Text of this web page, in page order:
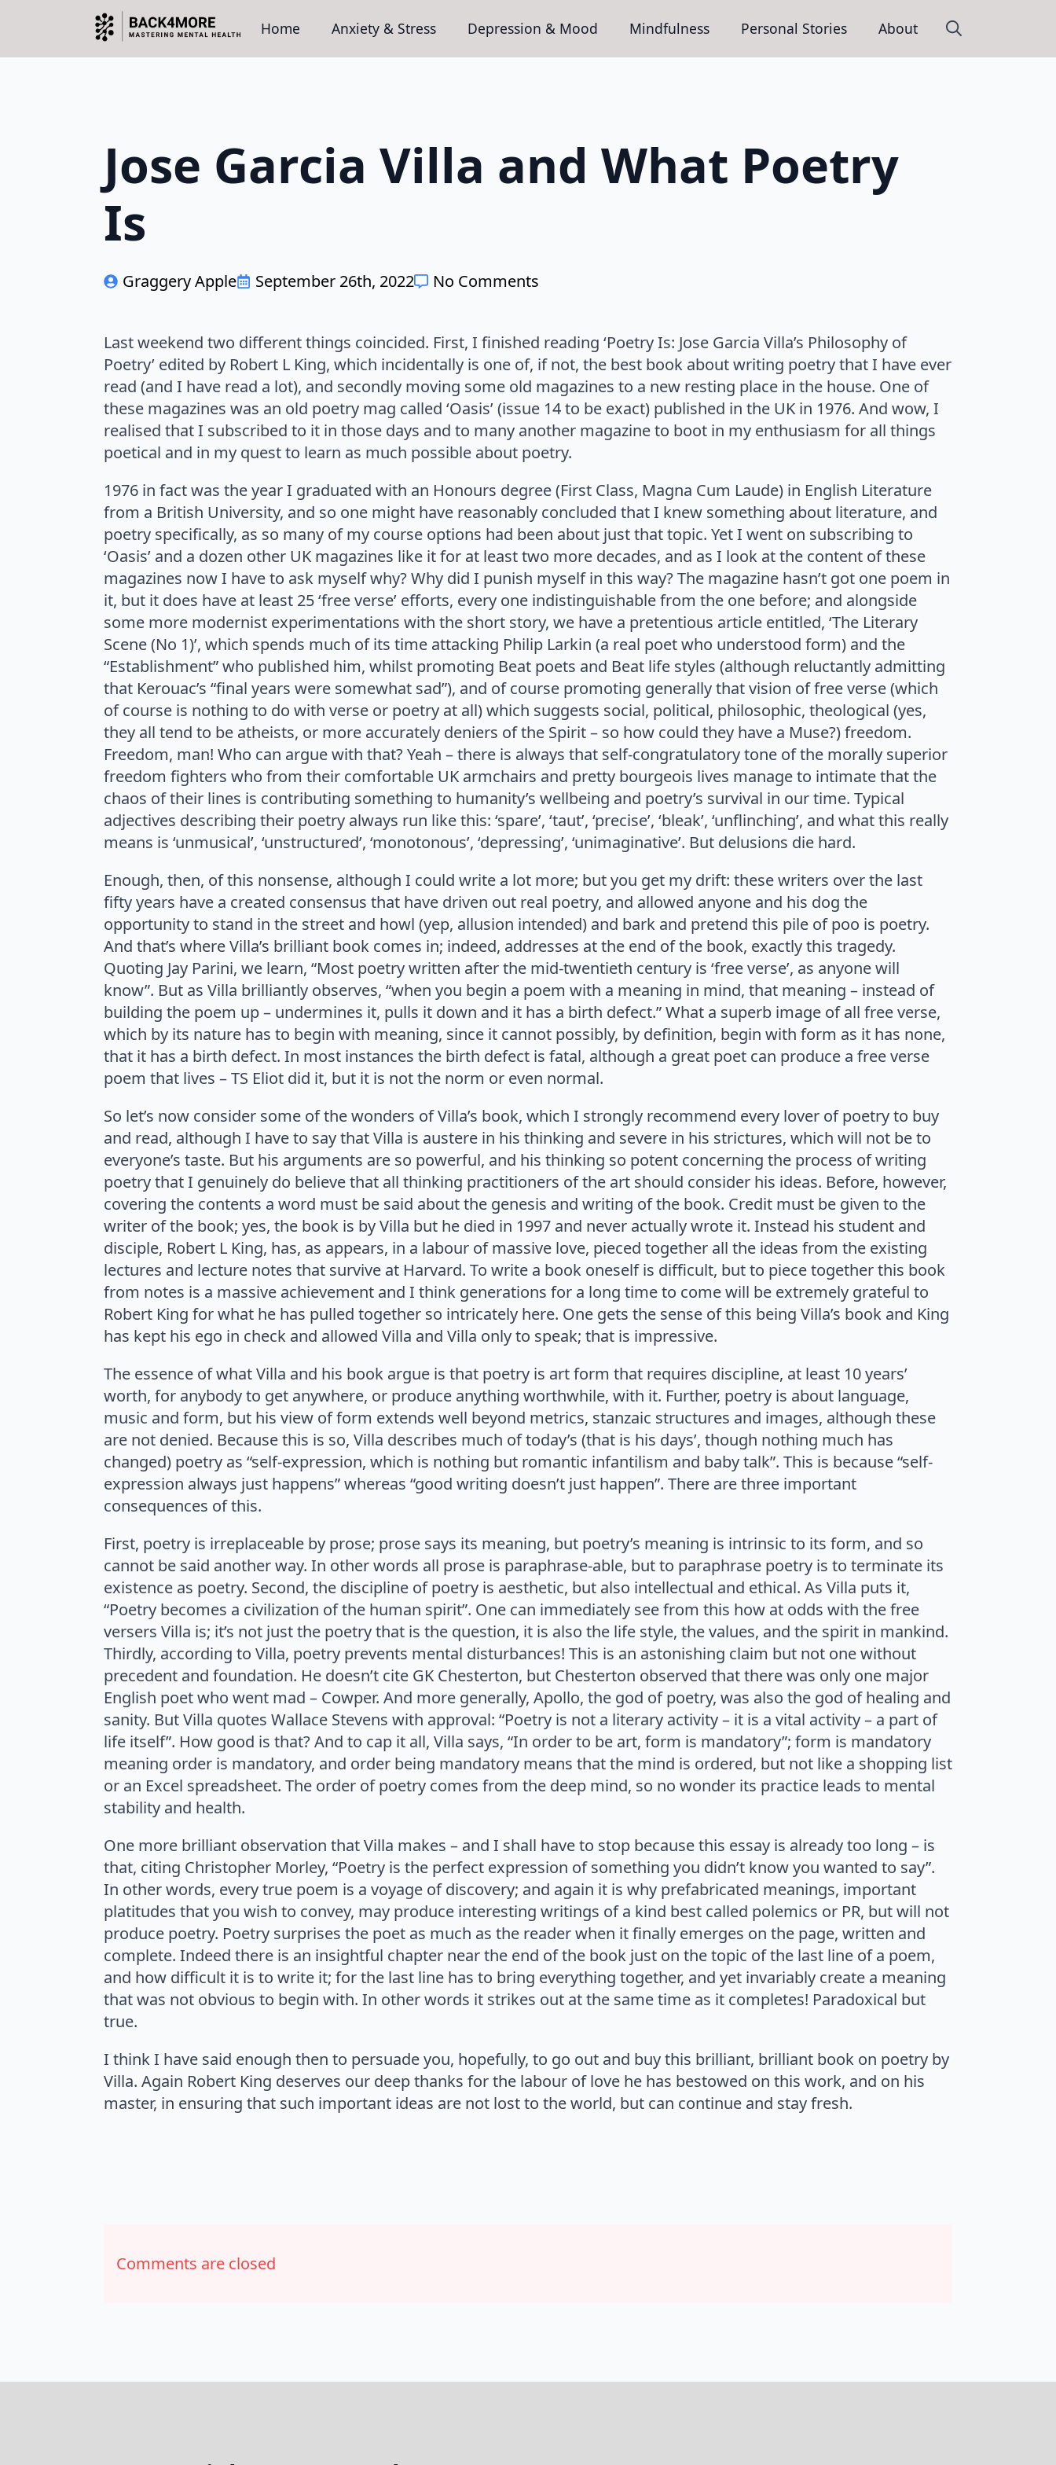
Home Anxiety & Stress Depression & Mood Mindfulness Personal Stories About
Search
Jose Garcia Villa and What Poetry
Is
Graggery Apple September 26th, 2022 No Comments
Last weekend two different things coincided. First, I finished reading ‘Poetry Is: Jose Garcia Villa’s Philosophy of
Poetry’ edited by Robert L King, which incidentally is one of, if not, the best book about writing poetry that I have ever
read (and I have read a lot), and secondly moving some old magazines to a new resting place in the house. One of
these magazines was an old poetry mag called ‘Oasis’ (issue 14 to be exact) published in the UK in 1976. And wow, I
realised that I subscribed to it in those days and to many another magazine to boot in my enthusiasm for all things
poetical and in my quest to learn as much possible about poetry.
1976 in fact was the year I graduated with an Honours degree (First Class, Magna Cum Laude) in English Literature
from a British University, and so one might have reasonably concluded that I knew something about literature, and
poetry specifically, as so many of my course options had been about just that topic. Yet I went on subscribing to
‘Oasis’ and a dozen other UK magazines like it for at least two more decades, and as I look at the content of these
magazines now I have to ask myself why? Why did I punish myself in this way? The magazine hasn’t got one poem in
it, but it does have at least 25 ‘free verse’ efforts, every one indistinguishable from the one before; and alongside
some more modernist experimentations with the short story, we have a pretentious article entitled, ‘The Literary
Scene (No 1)’, which spends much of its time attacking Philip Larkin (a real poet who understood form) and the
“Establishment” who published him, whilst promoting Beat poets and Beat life styles (although reluctantly admitting
that Kerouac’s “final years were somewhat sad”), and of course promoting generally that vision of free verse (which
of course is nothing to do with verse or poetry at all) which suggests social, political, philosophic, theological (yes,
they all tend to be atheists, or more accurately deniers of the Spirit – so how could they have a Muse?) freedom.
Freedom, man! Who can argue with that? Yeah – there is always that self-congratulatory tone of the morally superior
freedom fighters who from their comfortable UK armchairs and pretty bourgeois lives manage to intimate that the
chaos of their lines is contributing something to humanity’s wellbeing and poetry’s survival in our time. Typical
adjectives describing their poetry always run like this: ‘spare’, ‘taut’, ‘precise’, ‘bleak’, ‘unflinching’, and what this really
means is ‘unmusical’, ‘unstructured’, ‘monotonous’, ‘depressing’, ‘unimaginative’. But delusions die hard.
Enough, then, of this nonsense, although I could write a lot more; but you get my drift: these writers over the last
fifty years have a created consensus that have driven out real poetry, and allowed anyone and his dog the
opportunity to stand in the street and howl (yep, allusion intended) and bark and pretend this pile of poo is poetry.
And that’s where Villa’s brilliant book comes in; indeed, addresses at the end of the book, exactly this tragedy.
Quoting Jay Parini, we learn, “Most poetry written after the mid-twentieth century is ‘free verse’, as anyone will
know”. But as Villa brilliantly observes, “when you begin a poem with a meaning in mind, that meaning – instead of
building the poem up – undermines it, pulls it down and it has a birth defect.” What a superb image of all free verse,
which by its nature has to begin with meaning, since it cannot possibly, by definition, begin with form as it has none,
that it has a birth defect. In most instances the birth defect is fatal, although a great poet can produce a free verse
poem that lives – TS Eliot did it, but it is not the norm or even normal.
So let’s now consider some of the wonders of Villa’s book, which I strongly recommend every lover of poetry to buy
and read, although I have to say that Villa is austere in his thinking and severe in his strictures, which will not be to
everyone’s taste. But his arguments are so powerful, and his thinking so potent concerning the process of writing
poetry that I genuinely do believe that all thinking practitioners of the art should consider his ideas. Before, however,
covering the contents a word must be said about the genesis and writing of the book. Credit must be given to the
writer of the book; yes, the book is by Villa but he died in 1997 and never actually wrote it. Instead his student and
disciple, Robert L King, has, as appears, in a labour of massive love, pieced together all the ideas from the existing
lectures and lecture notes that survive at Harvard. To write a book oneself is difficult, but to piece together this book
from notes is a massive achievement and I think generations for a long time to come will be extremely grateful to
Robert King for what he has pulled together so intricately here. One gets the sense of this being Villa’s book and King
has kept his ego in check and allowed Villa and Villa only to speak; that is impressive.
The essence of what Villa and his book argue is that poetry is art form that requires discipline, at least 10 years’
worth, for anybody to get anywhere, or produce anything worthwhile, with it. Further, poetry is about language,
music and form, but his view of form extends well beyond metrics, stanzaic structures and images, although these
are not denied. Because this is so, Villa describes much of today’s (that is his days’, though nothing much has
changed) poetry as “self-expression, which is nothing but romantic infantilism and baby talk”. This is because “self-
expression always just happens” whereas “good writing doesn’t just happen”. There are three important
consequences of this.
First, poetry is irreplaceable by prose; prose says its meaning, but poetry’s meaning is intrinsic to its form, and so
cannot be said another way. In other words all prose is paraphrase-able, but to paraphrase poetry is to terminate its
existence as poetry. Second, the discipline of poetry is aesthetic, but also intellectual and ethical. As Villa puts it,
“Poetry becomes a civilization of the human spirit”. One can immediately see from this how at odds with the free
versers Villa is; it’s not just the poetry that is the question, it is also the life style, the values, and the spirit in mankind.
Thirdly, according to Villa, poetry prevents mental disturbances! This is an astonishing claim but not one without
precedent and foundation. He doesn’t cite GK Chesterton, but Chesterton observed that there was only one major
English poet who went mad – Cowper. And more generally, Apollo, the god of poetry, was also the god of healing and
sanity. But Villa quotes Wallace Stevens with approval: “Poetry is not a literary activity – it is a vital activity – a part of
life itself”. How good is that? And to cap it all, Villa says, “In order to be art, form is mandatory”; form is mandatory
meaning order is mandatory, and order being mandatory means that the mind is ordered, but not like a shopping list
or an Excel spreadsheet. The order of poetry comes from the deep mind, so no wonder its practice leads to mental
stability and health.
One more brilliant observation that Villa makes – and I shall have to stop because this essay is already too long – is
that, citing Christopher Morley, “Poetry is the perfect expression of something you didn’t know you wanted to say”.
In other words, every true poem is a voyage of discovery; and again it is why prefabricated meanings, important
platitudes that you wish to convey, may produce interesting writings of a kind best called polemics or PR, but will not
produce poetry. Poetry surprises the poet as much as the reader when it finally emerges on the page, written and
complete. Indeed there is an insightful chapter near the end of the book just on the topic of the last line of a poem,
and how difficult it is to write it; for the last line has to bring everything together, and yet invariably create a meaning
that was not obvious to begin with. In other words it strikes out at the same time as it completes! Paradoxical but
true.
I think I have said enough then to persuade you, hopefully, to go out and buy this brilliant, brilliant book on poetry by
Villa. Again Robert King deserves our deep thanks for the labour of love he has bestowed on this work, and on his
master, in ensuring that such important ideas are not lost to the world, but can continue and stay fresh.
Comments are closed